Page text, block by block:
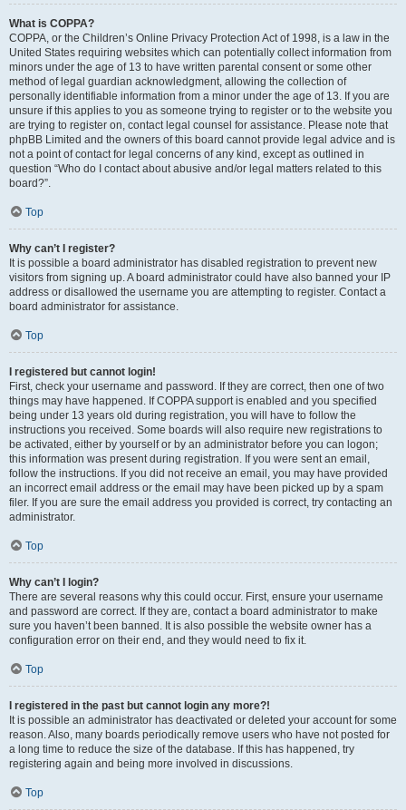
What is COPPA?
COPPA, or the Children’s Online Privacy Protection Act of 1998, is a law in the
United States requiring websites which can potentially collect information from
minors under the age of 13 to have written parental consent or some other
method of legal guardian acknowledgment, allowing the collection of
personally identifiable information from a minor under the age of 13. If you are
unsure if this applies to you as someone trying to register or to the website you
are trying to register on, contact legal counsel for assistance. Please note that
phpBB Limited and the owners of this board cannot provide legal advice and is
not a point of contact for legal concerns of any kind, except as outlined in
question “Who do I contact about abusive and/or legal matters related to this
board?”.
Top
Why can’t I register?
It is possible a board administrator has disabled registration to prevent new
visitors from signing up. A board administrator could have also banned your IP
address or disallowed the username you are attempting to register. Contact a
board administrator for assistance.
Top
I registered but cannot login!
First, check your username and password. If they are correct, then one of two
things may have happened. If COPPA support is enabled and you specified
being under 13 years old during registration, you will have to follow the
instructions you received. Some boards will also require new registrations to
be activated, either by yourself or by an administrator before you can logon;
this information was present during registration. If you were sent an email,
follow the instructions. If you did not receive an email, you may have provided
an incorrect email address or the email may have been picked up by a spam
filer. If you are sure the email address you provided is correct, try contacting an
administrator.
Top
Why can’t I login?
There are several reasons why this could occur. First, ensure your username
and password are correct. If they are, contact a board administrator to make
sure you haven’t been banned. It is also possible the website owner has a
configuration error on their end, and they would need to fix it.
Top
I registered in the past but cannot login any more?!
It is possible an administrator has deactivated or deleted your account for some
reason. Also, many boards periodically remove users who have not posted for
a long time to reduce the size of the database. If this has happened, try
registering again and being more involved in discussions.
Top